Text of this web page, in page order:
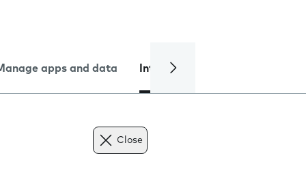
apps and data Internet and data
Close